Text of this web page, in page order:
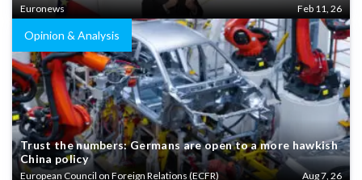
Euronews Feb 11, 26
Opinion & Analysis
Trust the numbers: Germans are open to a more hawkish
China policy
European Council on Foreign Relations (ECFR) Aug 7, 26